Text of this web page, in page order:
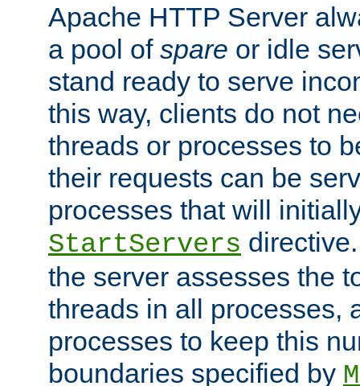
Apache HTTP Server
a pool of spare or idle
stand ready to serve
this way, clients do not
threads or processes to
their requests can be
processes that will
StartServers
the server assesses the
threads in all processes,
processes to keep this
boundaries specified by